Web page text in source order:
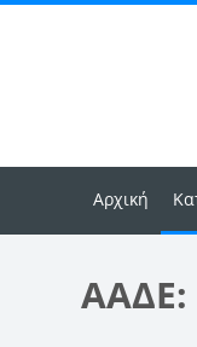
Αρχική
ΑΑΔΕ: